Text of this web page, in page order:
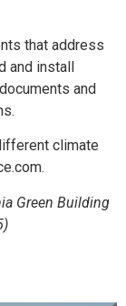
that address
and install
and
climate
Green Building